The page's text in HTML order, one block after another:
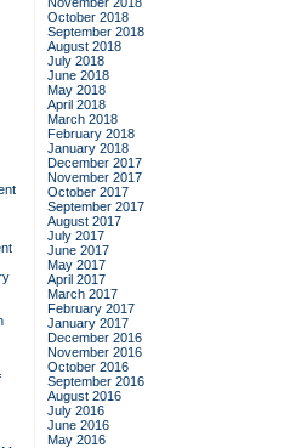
October 2018
September 2018
August 2018
July 2018
June 2018
May 2018
April 2018
March 2018
February 2018
January 2018
December 2017
November 2017
October 2017
September 2017
August 2017
July 2017
June 2017
May 2017
April 2017
March 2017
February 2017
January 2017
December 2016
November 2016
October 2016
September 2016
August 2016
July 2016
June 2016
May 2016